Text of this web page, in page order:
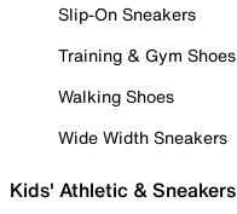
Slip-On Sneakers
Training & Gym Shoes
Walking Shoes
Wide Width Sneakers
Kids' Athletic & Sneakers